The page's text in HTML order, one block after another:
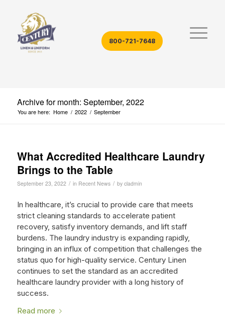
800-721-7648
Archive for month: September, 2022
You are here: Home / 2022 / September
What Accredited Healthcare Laundry
Brings to the Table
September 23, 2022 / in Recent News / by cladmin
In healthcare, it’s crucial to provide care that meets
strict cleaning standards to accelerate patient
recovery, satisfy inventory demands, and lift staff
burdens. The laundry industry is expanding rapidly,
bringing in an influx of competition that challenges the
status quo for high-quality service. Century Linen
continues to set the standard as an accredited
healthcare laundry provider with a long history of
success.
Read more